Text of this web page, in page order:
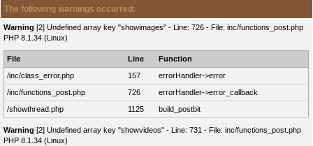
The following warnings occurred:
Warning [2] Undefined array key "showimages" - Line: 726 - File: inc/functions_post.php
PHP 8.1.34 (Linux)
File Line
Function
/inc/class_error.php
157
errorHandler->error
/inc/functions_post.php
726
errorHandler->error_callback
/showthread.php
1125 build_postbit
Warning [2] Undefined array key "showvideos" - Line: 731 - File: inc/functions_post.php
PHP 8.1.34 (Linux)